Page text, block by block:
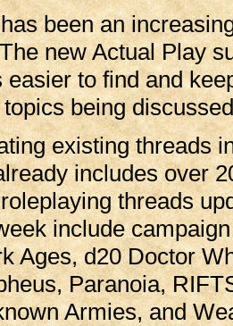
been an
new Actual Play
easier to find and
being
existing threads
includes over
threads
include
Ages, d20 Doctor
Paranoia,
Armies, and